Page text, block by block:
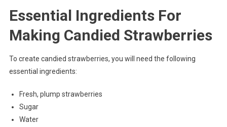
Essential Ingredients For
Making Candied Strawberries
To create candied strawberries, you will need the following
essential ingredients:
Fresh, plump strawberries
Sugar
Water